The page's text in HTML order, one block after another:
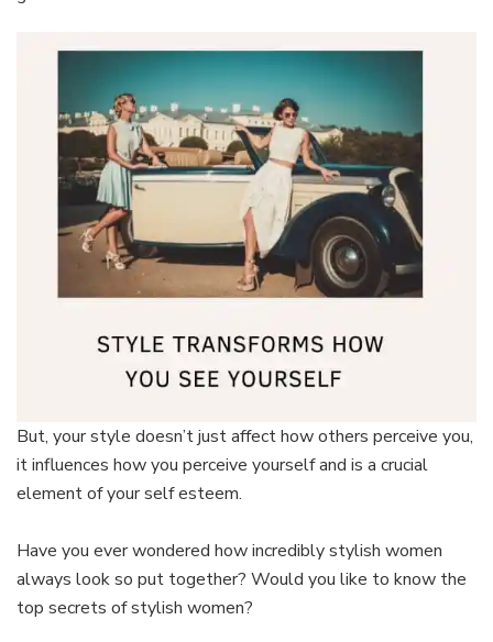
But, your style doesn’t just affect how others perceive you,
it influences how you perceive yourself and is a crucial
element of your self esteem.
Have you ever wondered how incredibly stylish women
always look so put together? Would you like to know the
top secrets of stylish women?